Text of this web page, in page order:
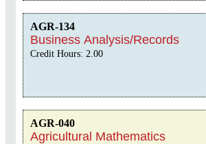
AGR-134
Business Analysis/Records
Credit Hours: 2.00
AGR-040
Agricultural Mathematics